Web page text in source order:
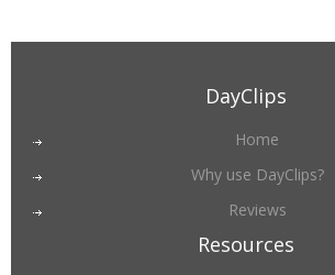
DayClips
Home
Why use DayClips?
Reviews
Resources